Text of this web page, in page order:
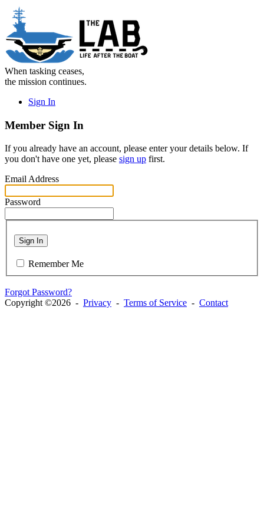
When tasking ceases,
the mission continues.
Sign In
Member Sign In
If you already have an account, please enter your details below. If
you don't have one yet, please sign up first.
Email Address
Password
Sign In
Remember Me
Forgot Password?
Copyright ©2026 - Privacy - Terms of Service - Contact